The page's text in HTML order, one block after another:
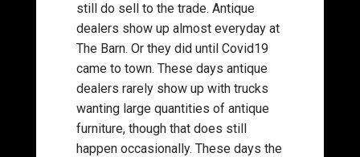
still do sell to the trade. Antique
dealers show up almost everyday at
The Barn. Or they did until Covid19
came to town. These days antique
dealers rarely show up with trucks
wanting large quantities of antique
furniture, though that does still
happen occasionally. These days the